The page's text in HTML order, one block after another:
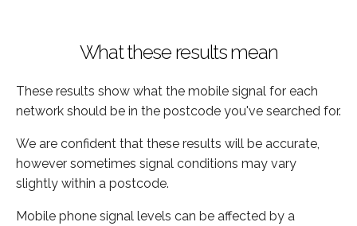
What these results mean
These results show what the mobile signal for each
network should be in the postcode you've searched for.
We are confident that these results will be accurate,
however sometimes signal conditions may vary
slightly within a postcode.
Mobile phone signal levels can be affected by a